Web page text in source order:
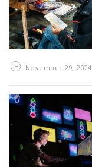
November 29, 2024